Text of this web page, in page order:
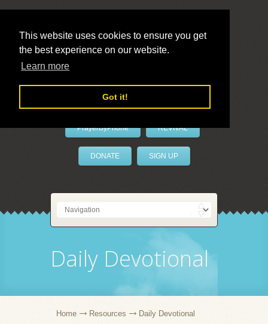
This website uses cookies to ensure you get
the best experience on our website.
Learn more
Got it!
LivePrayer
PrayerByPhone REVIVAL
DONATE SIGN UP
Daily Devotional
Home Resources Daily Devotional